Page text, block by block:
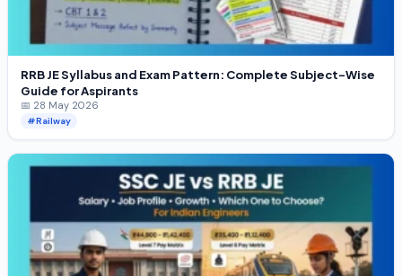
RRB JE Syllabus and Exam Pattern: Complete Subject-Wise
Guide for Aspirants
📅 28 May 2026
#Railway